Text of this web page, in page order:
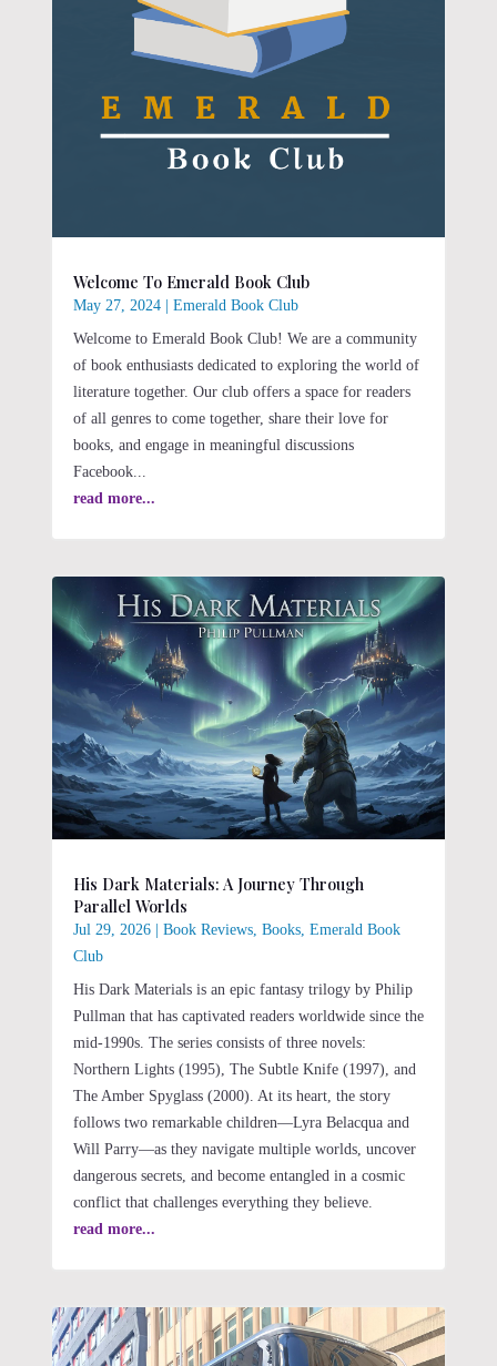
Welcome To Emerald Book Club
May 27, 2024| Emerald Book Club
Welcome to Emerald Book Club! We are a community
of book enthusiasts dedicated to exploring the world of
literature together. Our club offers a space for readers
of all genres to come together, share their love for
books, and engage in meaningful discussions
Facebook...
read more...
His Dark Materials: A Journey Through
Parallel Worlds
Jul 29, 2026| Book Reviews, Books, Emerald Book
Club
His Dark Materials is an epic fantasy trilogy by Philip
Pullman that has captivated readers worldwide since the
mid-1990s. The series consists of three novels:
Northern Lights (1995), The Subtle Knife (1997), and
The Amber Spyglass (2000). At its heart, the story
follows two remarkable children—Lyra Belacqua and
Will Parry—as they navigate multiple worlds, uncover
dangerous secrets, and become entangled in a cosmic
conflict that challenges everything they believe.
read more...